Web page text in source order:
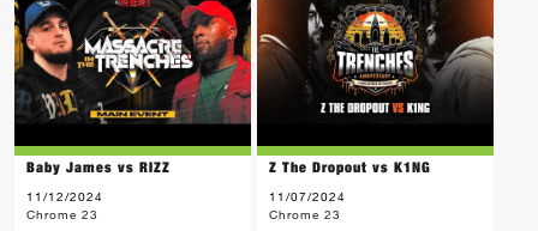
Baby James vs RIZZ
11/12/2024
Chrome 23
Z The Dropout vs K1NG
11/07/2024
Chrome 23